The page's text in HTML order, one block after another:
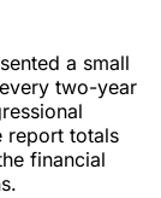
a small
two-year
report totals
financial